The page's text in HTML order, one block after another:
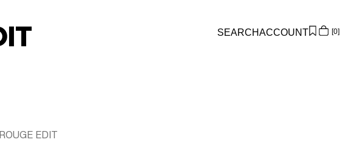
SEARCHACCOUNT 0
ROUGE EDIT